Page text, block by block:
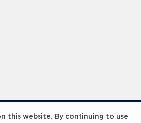
this website. By continuing to use
Global Summit 2023